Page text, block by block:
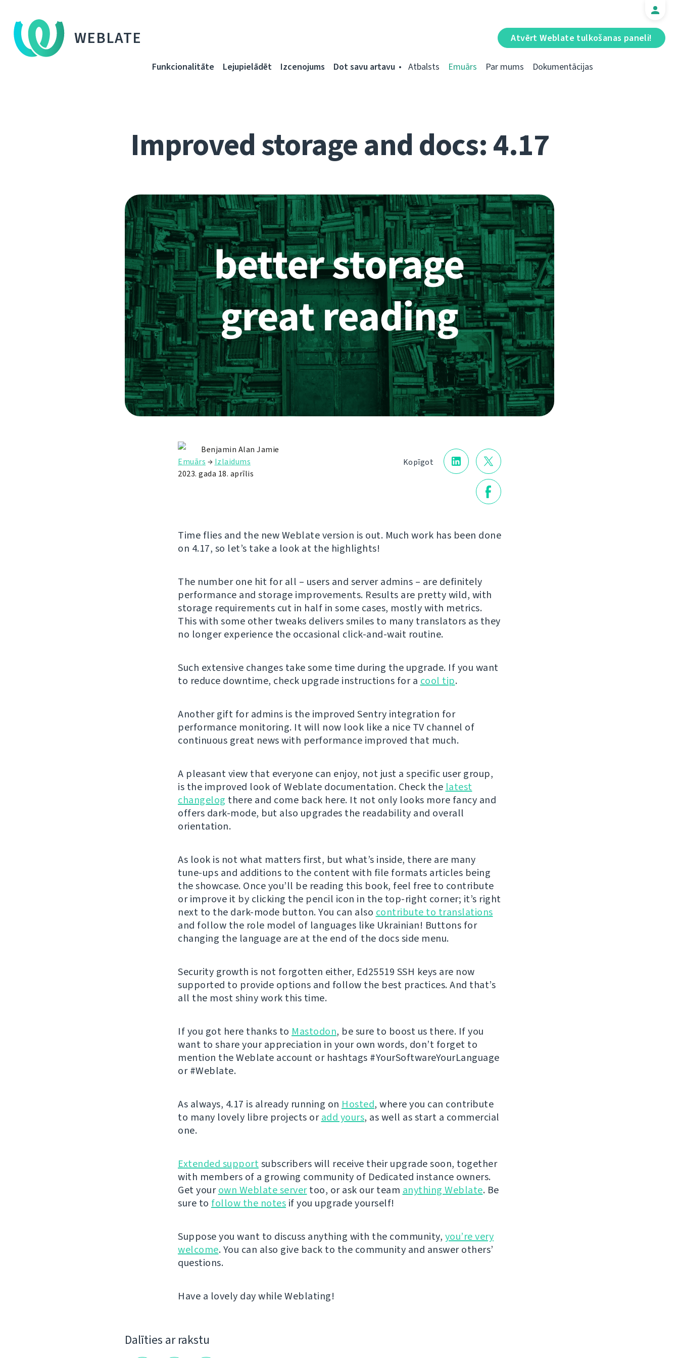
WEBLATE Atvērt Weblate tulkošanas paneli!
Funkcionalitāte Lejupielādēt Izcenojums Dot savu artavu Atbalsts Emuārs Par mums Dokumentācijas
Improved storage and docs: 4.17
Kopīgot
Benjamin Alan Jamie
Emuārs → Izlaidums
2023. gada 18. aprīlis
Time flies and the new Weblate version is out. Much work has been done
on 4.17, so let’s take a look at the highlights!
The number one hit for all – users and server admins – are definitely
performance and storage improvements. Results are pretty wild, with
storage requirements cut in half in some cases, mostly with metrics.
This with some other tweaks delivers smiles to many translators as they
no longer experience the occasional click-and-wait routine.
Such extensive changes take some time during the upgrade. If you want
to reduce downtime, check upgrade instructions for a cool tip.
Another gift for admins is the improved Sentry integration for
performance monitoring. It will now look like a nice TV channel of
continuous great news with performance improved that much.
A pleasant view that everyone can enjoy, not just a specific user group,
is the improved look of Weblate documentation. Check the latest
changelog there and come back here. It not only looks more fancy and
offers dark-mode, but also upgrades the readability and overall
orientation.
As look is not what matters first, but what’s inside, there are many
tune-ups and additions to the content with file formats articles being
the showcase. Once you’ll be reading this book, feel free to contribute
or improve it by clicking the pencil icon in the top-right corner; it’s right
next to the dark-mode button. You can also contribute to translations
and follow the role model of languages like Ukrainian! Buttons for
changing the language are at the end of the docs side menu.
Security growth is not forgotten either, Ed25519 SSH keys are now
supported to provide options and follow the best practices. And that’s
all the most shiny work this time.
If you got here thanks to Mastodon, be sure to boost us there. If you
want to share your appreciation in your own words, don’t forget to
mention the Weblate account or hashtags #YourSoftwareYourLanguage
or #Weblate.
As always, 4.17 is already running on Hosted, where you can contribute
to many lovely libre projects oradd yours, as well as start a commercial
one.
Extended supportsubscribers will receive their upgrade soon, together
with members of a growing community of Dedicated instance owners.
Get yourown Weblate servertoo, or ask our team anything Weblate. Be
sure to follow the notes if you upgrade yourself!
Suppose you want to discuss anything with the community, you’re very
welcome. You can also give back to the community and answer others’
questions.
Have a lovely day while Weblating!
Dalīties ar rakstu